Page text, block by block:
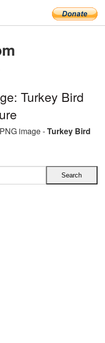
Turkey Bird
image -Turkey Bird